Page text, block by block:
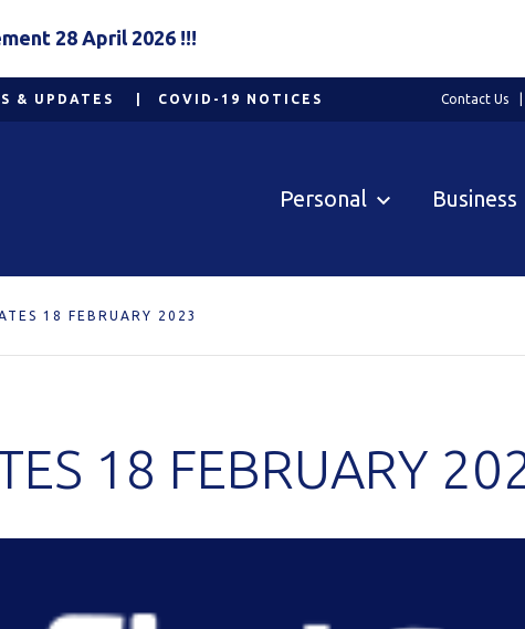
28 April 2026 !!!
& UPDATES COVID-19 NOTICES Contact Us
Personal Business
18 FEBRUARY 2023
18 FEBRUARY